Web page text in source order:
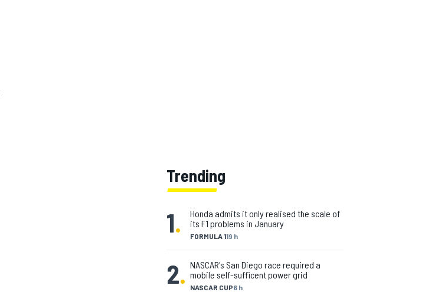
Trending
1. FORMULA 119 h
Honda admits it only realised the scale of
its F1 problems in January
2. NASCAR CUP6 h
NASCAR's San Diego race required a
mobile self-sufficent power grid